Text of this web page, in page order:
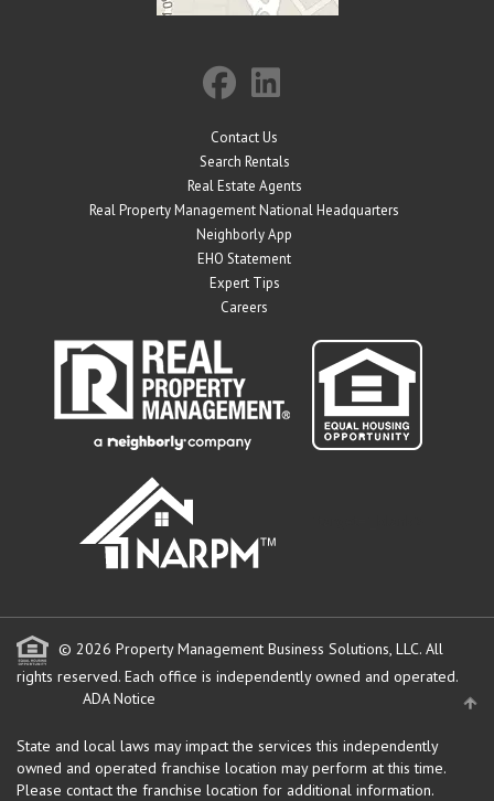
Contact Us
Search Rentals
Real Estate Agents
Real Property Management National Headquarters
Neighborly App
EHO Statement
Expert Tips
Careers
© 2026 Property Management Business Solutions, LLC. All
rights reserved. Each office is independently owned and operated.
ADA Notice
State and local laws may impact the services this independently
owned and operated franchise location may perform at this time.
Please contact the franchise location for additional information.